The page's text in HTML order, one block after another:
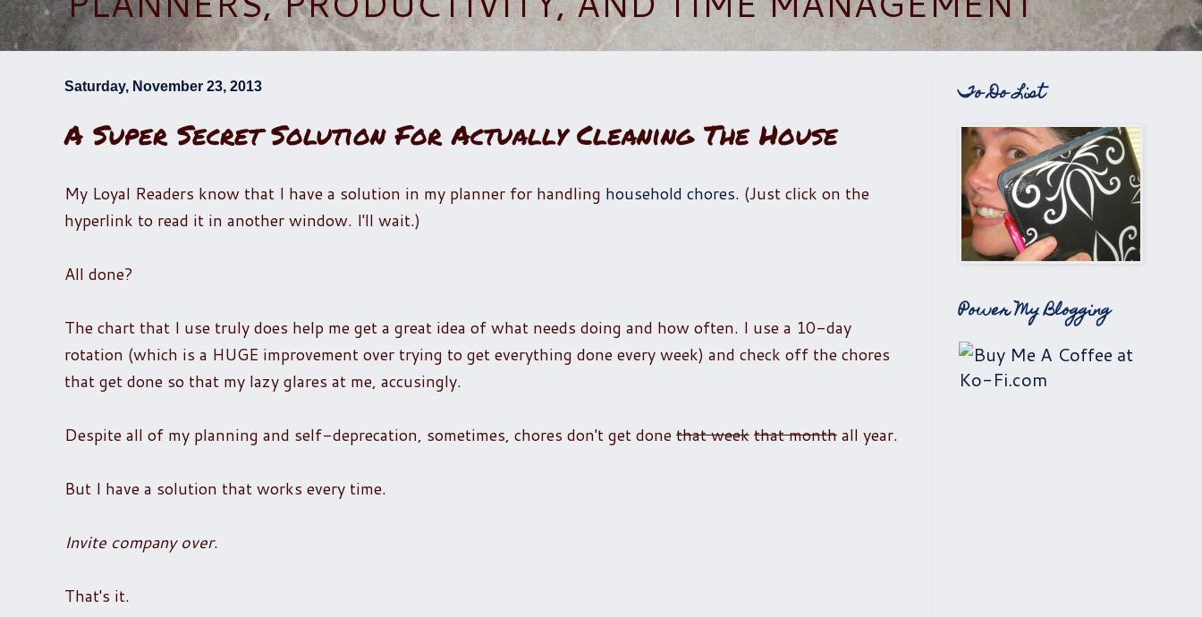
Saturday, November 23, 2013
A Super Secret Solution For Actually Cleaning The House
My Loyal Readers know that I have a solution in my planner for handling household chores. (Just click on the
hyperlink to read it in another window. I'll wait.)
All done?
The chart that I use truly does help me get a great idea of what needs doing and how often. I use a 10-day
rotation (which is a HUGE improvement over trying to get everything done every week) and check off the chores
that get done so that my lazy glares at me, accusingly.
Despite all of my planning and self-deprecation, sometimes, chores don't get donethat weekthat monthall year.
But I have a solution that works every time.
Invite company over.
That's it.
To Do List
Power My Blogging